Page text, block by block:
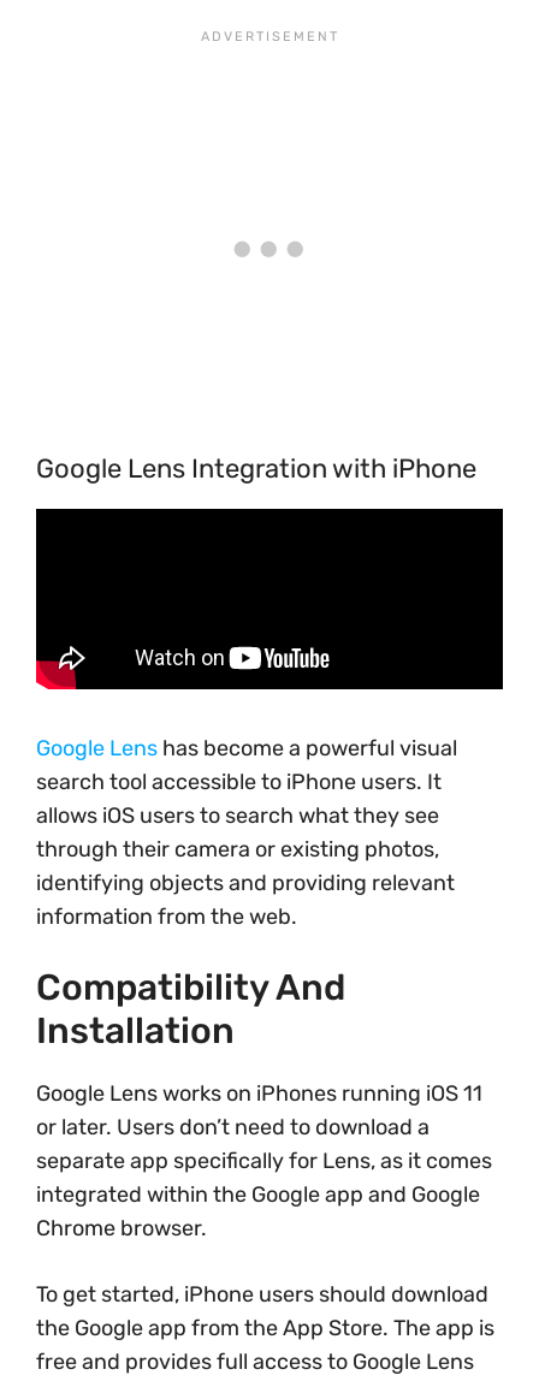
Google Lens Integration with iPhone
Google Lens has become a powerful visual
search tool accessible to iPhone users. It
allows iOS users to search what they see
through their camera or existing photos,
identifying objects and providing relevant
information from the web.
Compatibility And
Installation
Google Lens works on iPhones running iOS 11
or later. Users don’t need to download a
separate app specifically for Lens, as it comes
integrated within the Google app and Google
Chrome browser.
To get started, iPhone users should download
the Google app from the App Store. The app is
free and provides full access to Google Lens